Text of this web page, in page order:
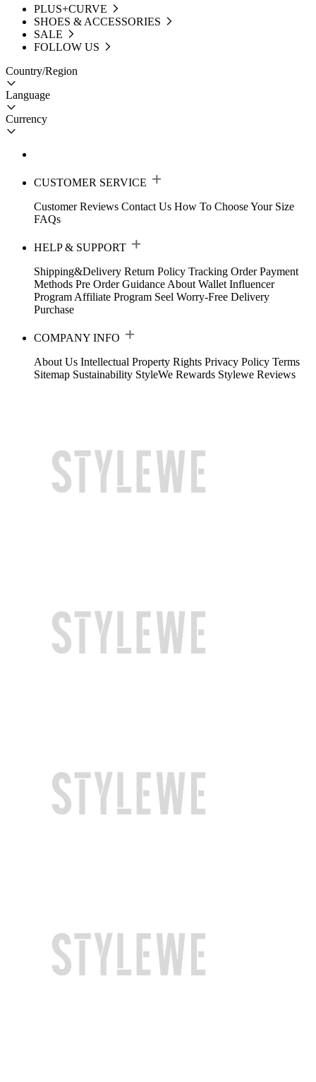
PLUS+CURVE
SHOES & ACCESSORIES
SALE
FOLLOW US
Country/Region
Language
Currency
CUSTOMER SERVICE
Customer Reviews Contact Us How To Choose Your Size
FAQs
HELP & SUPPORT
Shipping&Delivery Return Policy Tracking Order Payment
Methods Pre Order Guidance About Wallet Influencer
Program Affiliate Program Seel Worry-Free Delivery
Purchase
COMPANY INFO
About Us Intellectual Property Rights Privacy Policy Terms
Sitemap Sustainability StyleWe Rewards Stylewe Reviews